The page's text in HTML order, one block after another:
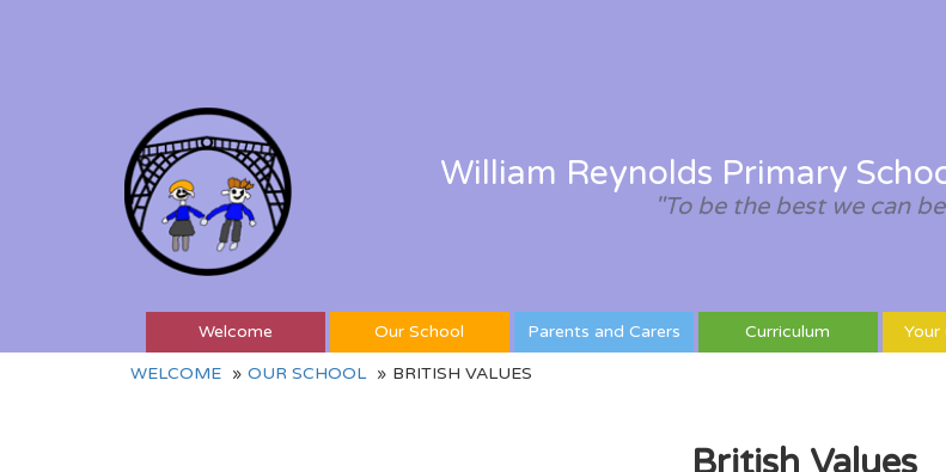
William Reynolds Primary
"To be the best we can
Welcome Our School Parents and Carers Curriculum Your
WELCOME OUR SCHOOL BRITISH VALUES
British Values